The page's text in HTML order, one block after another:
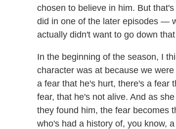
chosen to believe in him. But
did in one of the later episodes —
actually didn't want to go down
In the beginning of the season, I
character was at because we
a fear that he's hurt, there's a
fear, that he's not alive. And as
they found him, the fear becomes
who's had a history of, you know,